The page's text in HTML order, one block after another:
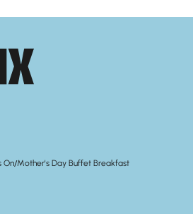
On/Mother's Day Buffet Breakfast